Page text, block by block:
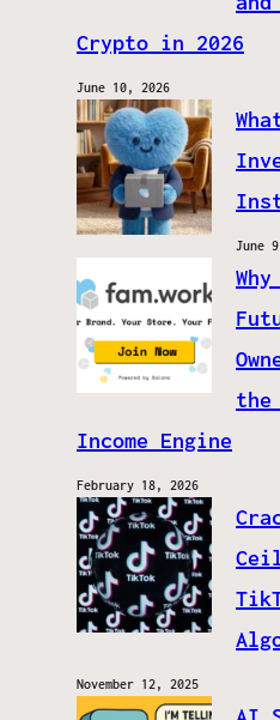
Crypto in 2026
June 10, 2026
June
the
Income Engine
February 18, 2026
November 12, 2025